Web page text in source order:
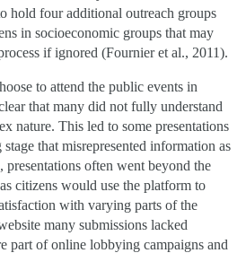
hold four additional outreach groups
in socioeconomic groups that may
if ignored (Fournier et al., 2011).
to attend the public events in
that many did not fully understand
nature. This led to some presentations
that misrepresented information as
often went beyond the
citizens would use the platform to
with varying parts of the
many submissions lacked
part of online lobbying campaigns and